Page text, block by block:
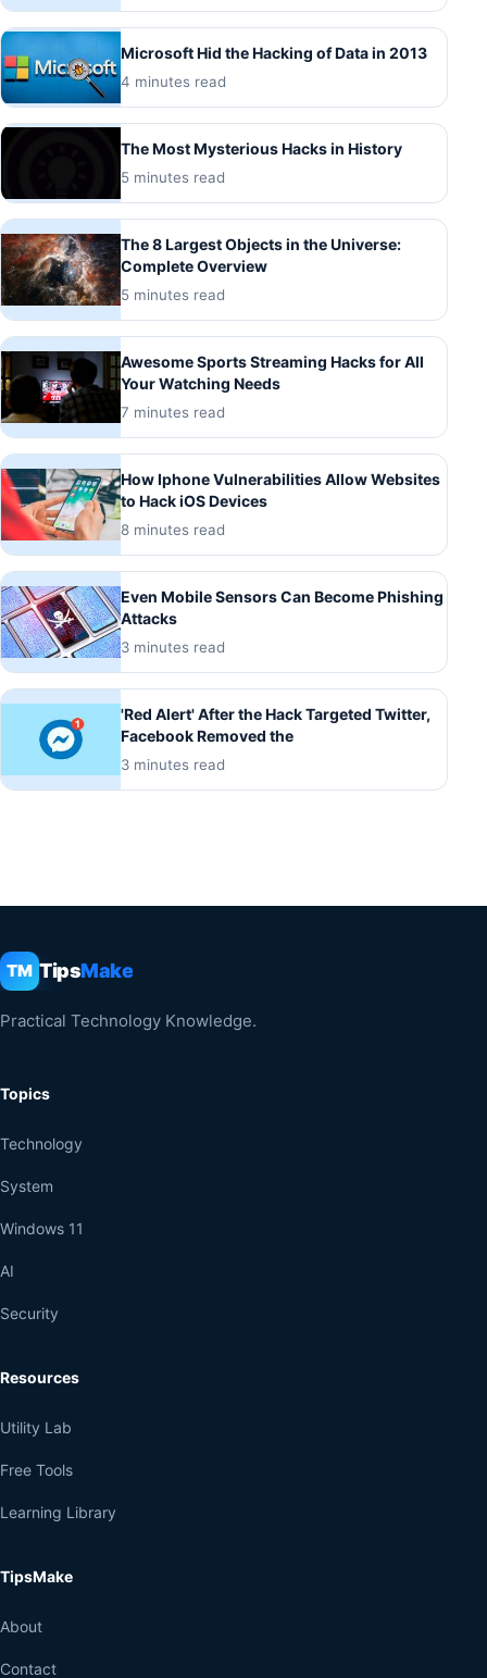
Microsoft Hid the Hacking of Data in 2013
4 minutes read
The Most Mysterious Hacks in History
5 minutes read
The 8 Largest Objects in the Universe:
Complete Overview
5 minutes read
Awesome Sports Streaming Hacks for All
Your Watching Needs
7 minutes read
How Iphone Vulnerabilities Allow Websites
to Hack iOS Devices
8 minutes read
Even Mobile Sensors Can Become Phishing
Attacks
3 minutes read
'Red Alert' After the Hack Targeted Twitter,
Facebook Removed the
3 minutes read
TM TipsMake
Practical Technology Knowledge.
Topics
Technology
System
Windows 11
AI
Security
Resources
Utility Lab
Free Tools
Learning Library
TipsMake
About
Contact